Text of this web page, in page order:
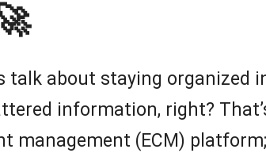
talk about staying organized
information, right?
management (ECM)